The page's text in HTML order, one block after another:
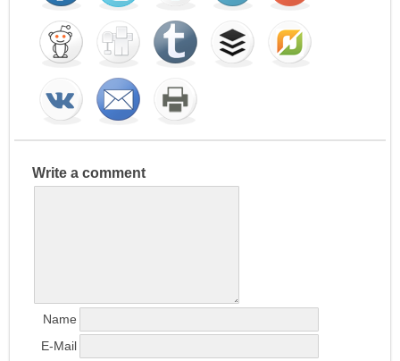
Write a comment
Name
E-Mail